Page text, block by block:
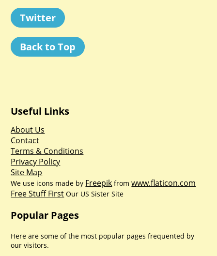
Twitter
Back to Top
Useful Links
About Us
Contact
Terms & Conditions
Privacy Policy
Site Map
We use icons made by Freepik fromwww.flaticon.com
Free Stuff First Our US Sister Site
Popular Pages
Here are some of the most popular pages frequented by
our visitors.